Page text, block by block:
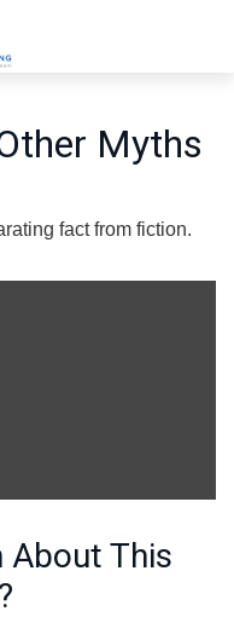
Myths
fact from fiction.
About This